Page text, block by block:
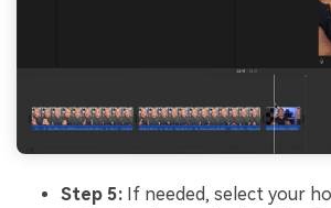
Step 5: If needed, select your